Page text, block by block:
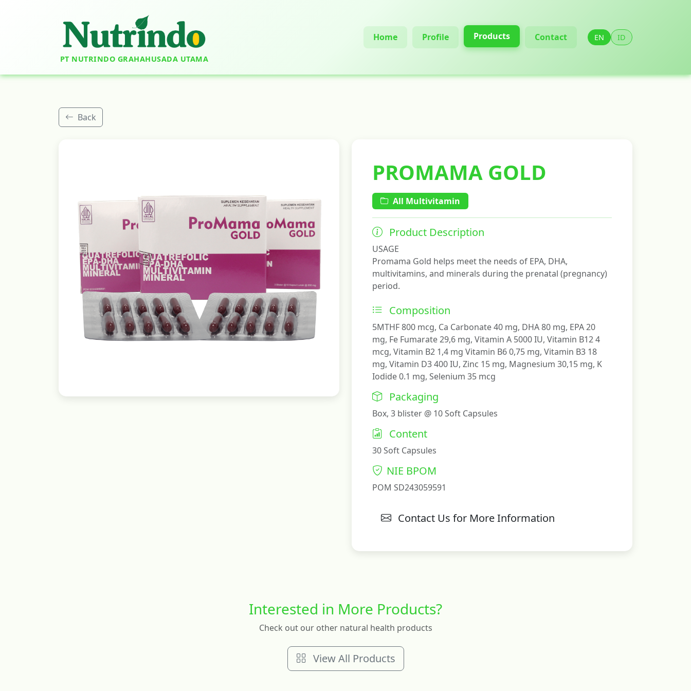
PT NUTRINDO GRAHAHUSADA UTAMA
Home Profile Products Contact EN ID
Back
PROMAMA GOLD
All Multivitamin
Product Description
USAGE
Promama Gold helps meet the needs of EPA, DHA,
multivitamins, and minerals during the prenatal (pregnancy)
period.
Composition
5MTHF 800 mcg, Ca Carbonate 40 mg, DHA 80 mg, EPA 20
mg, Fe Fumarate 29,6 mg, Vitamin A 5000 IU, Vitamin B12 4
mcg, Vitamin B2 1,4 mg Vitamin B6 0,75 mg, Vitamin B3 18
mg, Vitamin D3 400 IU, Zinc 15 mg, Magnesium 30,15 mg, K
Iodide 0.1 mg, Selenium 35 mcg
Packaging
Box, 3 blister @ 10 Soft Capsules
Content
30 Soft Capsules
NIE BPOM
POM SD243059591
Contact Us for More Information
Interested in More Products?
Check out our other natural health products
View All Products